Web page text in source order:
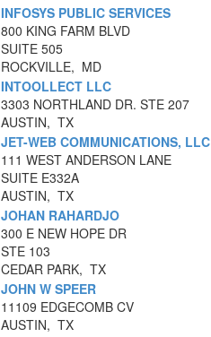
INFOSYS PUBLIC SERVICES
800 KING FARM BLVD
SUITE 505
ROCKVILLE, MD
INTOOLLECT LLC
3303 NORTHLAND DR. STE 207
AUSTIN, TX
JET-WEB COMMUNICATIONS, LLC
111 WEST ANDERSON LANE
SUITE E332A
AUSTIN, TX
JOHAN RAHARDJO
300 E NEW HOPE DR
STE 103
CEDAR PARK, TX
JOHN W SPEER
11109 EDGECOMB CV
AUSTIN, TX